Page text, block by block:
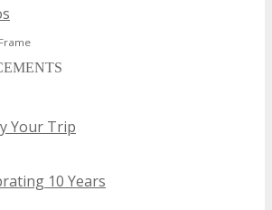
Your Trip
10 Years
Partners Can Participate Only
& Advertising Opportunities